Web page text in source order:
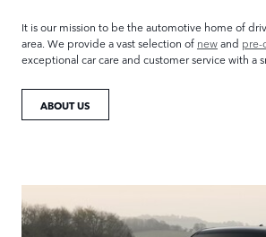
It is our mission to be the automotive home of
area. We provide a vast selection of newand pre-
exceptional car care and customer service with a
ABOUT US